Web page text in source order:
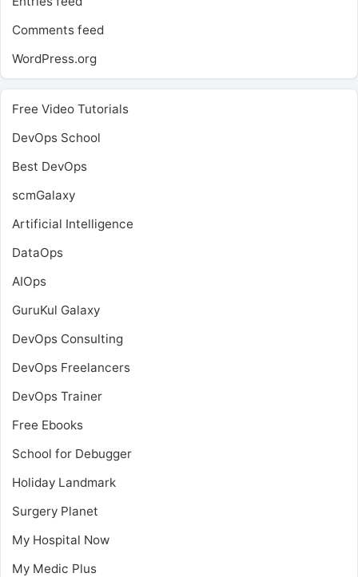
Comments feed
WordPress.org
Free Video Tutorials
DevOps School
Best DevOps
scmGalaxy
Artificial Intelligence
DataOps
AIOps
GuruKul Galaxy
DevOps Consulting
DevOps Freelancers
DevOps Trainer
Free Ebooks
School for Debugger
Holiday Landmark
Surgery Planet
My Hospital Now
My Medic Plus